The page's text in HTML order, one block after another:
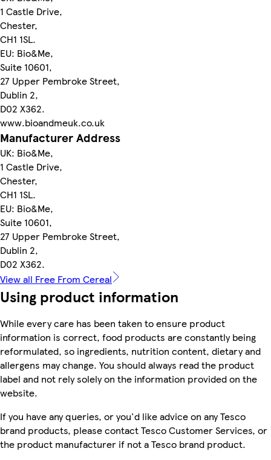
1 Castle Drive,
Chester,
CH1 1SL.
EU: Bio&Me,
Suite 10601,
27 Upper Pembroke Street,
Dublin 2,
D02 X362.
www.bioandmeuk.co.uk
Manufacturer Address
UK: Bio&Me,
1 Castle Drive,
Chester,
CH1 1SL.
EU: Bio&Me,
Suite 10601,
27 Upper Pembroke Street,
Dublin 2,
D02 X362.
View all Free From Cereal
Using product information
While every care has been taken to ensure product
information is correct, food products are constantly being
reformulated, so ingredients, nutrition content, dietary and
allergens may change. You should always read the product
label and not rely solely on the information provided on the
website.
If you have any queries, or you'd like advice on any Tesco
brand products, please contact Tesco Customer Services, or
the product manufacturer if not a Tesco brand product.